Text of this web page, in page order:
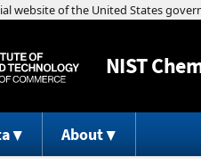
NIST
About